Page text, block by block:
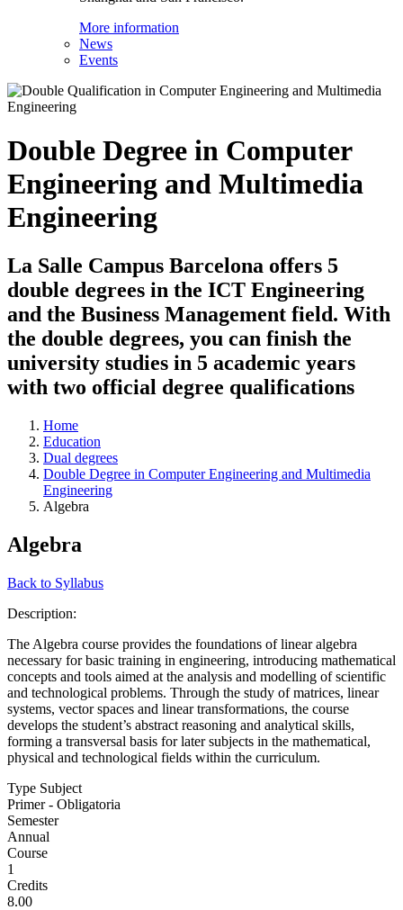
More information
News
Events
Double Degree in Computer
Engineering and Multimedia
Engineering
La Salle Campus Barcelona offers 5
double degrees in the ICT Engineering
and the Business Management field. With
the double degrees, you can finish the
university studies in 5 academic years
with two official degree qualifications
Home
Education
Dual degrees
Double Degree in Computer Engineering and Multimedia
Engineering
Algebra
Algebra
Back to Syllabus
Description:
The Algebra course provides the foundations of linear algebra
necessary for basic training in engineering, introducing mathematical
concepts and tools aimed at the analysis and modelling of scientific
and technological problems. Through the study of matrices, linear
systems, vector spaces and linear transformations, the course
develops the student’s abstract reasoning and analytical skills,
forming a transversal basis for later subjects in the mathematical,
physical and technological fields within the curriculum.
Type Subject
Primer - Obligatoria
Semester
Annual
Course
1
Credits
8.00